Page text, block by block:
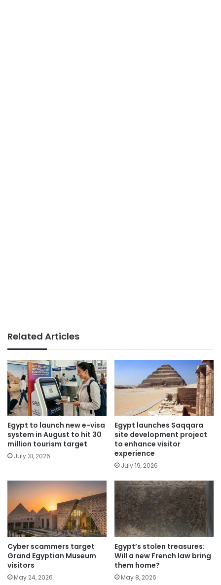
Related Articles
Egypt to launch new e-visa
system in August to hit 30
million tourism target
July 31, 2026
Egypt launches Saqqara
site development project
to enhance visitor
experience
July 19, 2026
Cyber scammers target
Grand Egyptian Museum
visitors
May 24, 2026
Egypt’s stolen treasures:
Will a new French law bring
them home?
May 8, 2026